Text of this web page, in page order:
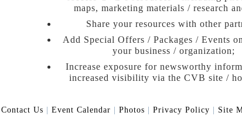
maps, marketing materials / research
Share your resources with other
Add Special Offers / Packages / Events
your business / organization;
Increase exposure for newsworthy
increased visibility via the CVB site /
Contact Us | Event Calendar | Photos | Privacy Policy | Site